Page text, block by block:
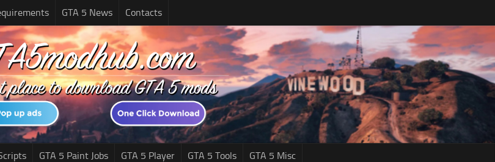
GTA 5 News Contacts
GTA 5 Paint Jobs GTA 5 Player GTA 5 Tools GTA 5 Misc